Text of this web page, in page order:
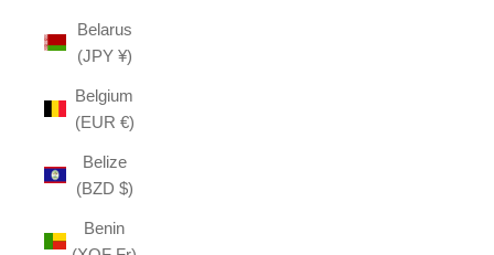
Belarus
(JPY ¥)
Belgium
(EUR €)
Belize
(BZD $)
Benin